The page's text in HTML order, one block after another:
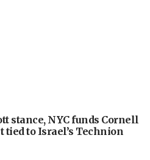
stance, NYC funds Cornell
tied to Israel’s Technion